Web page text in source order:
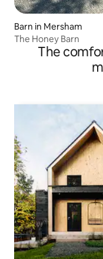
Barn in Mersham
The Honey Barn
The